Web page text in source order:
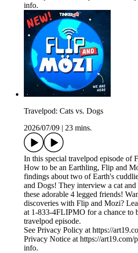
info.
Travelpod: Cats vs. Dogs
2026/07/09
23 mins.
In this special travelpod episode of
How to be an Earthling, Flip and
findings about two of Earth's
and Dogs! They interview a cat and
these adorable 4 legged friends!
discoveries with Flip and Mozi?
at 1-833-4FLIPMO for a chance to
travelpod episode.
See Privacy Policy at https://
Privacy Notice at https://
info.